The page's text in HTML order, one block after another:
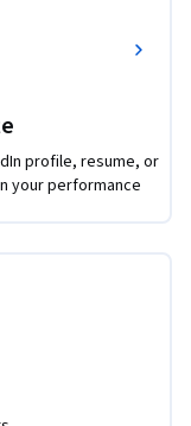
providing a
practitioners
professionals,
profile, resume, or
your performance